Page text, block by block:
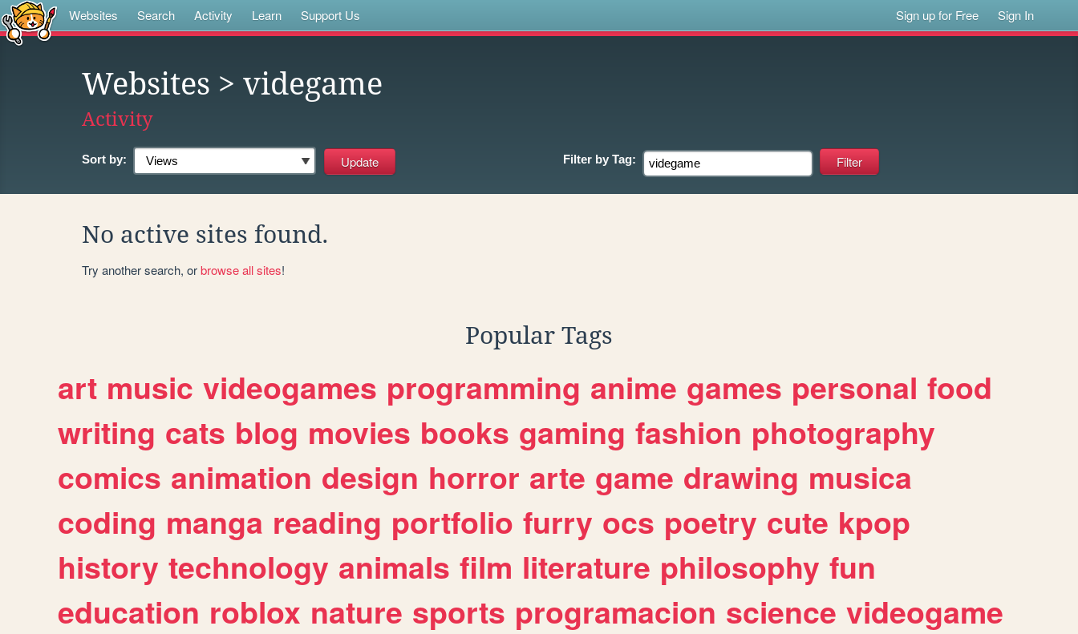
Websites Search Activity Learn Support Us Sign up for Free Sign In
Websites > videgame
Activity
Sort by: Filter by Tag:
No active sites found.
Try another search, orbrowse all sites!
Popular Tags
art music videogames programming anime games personal food
writing cats blog movies books gaming fashion photography
comics animation design horror arte game drawing musica
coding manga reading portfolio furry ocs poetry cute kpop
history technology animals film literature philosophy fun
education roblox nature sports programacion science videogame